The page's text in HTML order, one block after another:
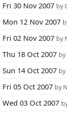
Fri 30 Nov 2007 by
Mon 12 Nov 2007
Fri 02 Nov 2007 by
Thu 18 Oct 2007 by
Sun 14 Oct 2007 by
Fri 05 Oct 2007 by
Wed 03 Oct 2007